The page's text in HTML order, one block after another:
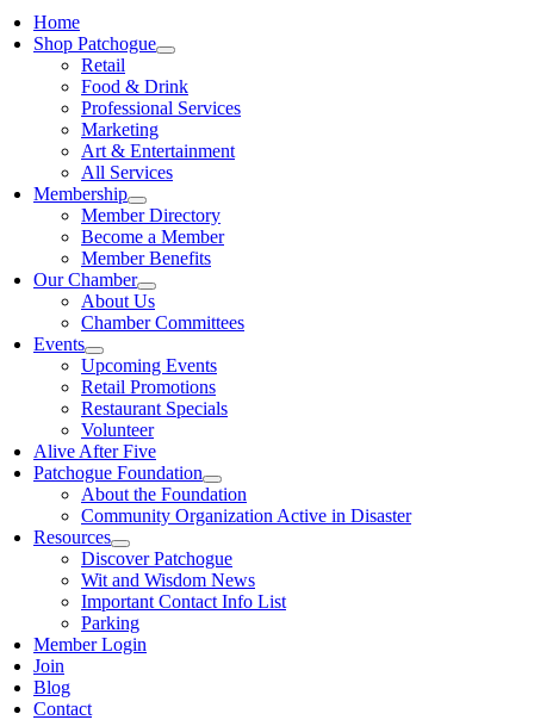
Home
Shop Patchogue
Retail
Food & Drink
Professional Services
Marketing
Art & Entertainment
All Services
Membership
Member Directory
Become a Member
Member Benefits
Our Chamber
About Us
Chamber Committees
Events
Upcoming Events
Retail Promotions
Restaurant Specials
Volunteer
Alive After Five
Patchogue Foundation
About the Foundation
Community Organization Active in Disaster
Resources
Discover Patchogue
Wit and Wisdom News
Important Contact Info List
Parking
Member Login
Join
Blog
Contact